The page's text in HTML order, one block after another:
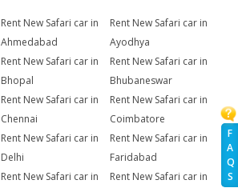
F
A
Q
S
Rent New Safari car in
Ahmedabad
Rent New Safari car in
Ayodhya
Rent New Safari car in
Bhopal
Rent New Safari car in
Bhubaneswar
Rent New Safari car in
Chennai
Rent New Safari car in
Coimbatore
Rent New Safari car in
Delhi
Rent New Safari car in
Faridabad
Rent New Safari car in
Rent New Safari car in